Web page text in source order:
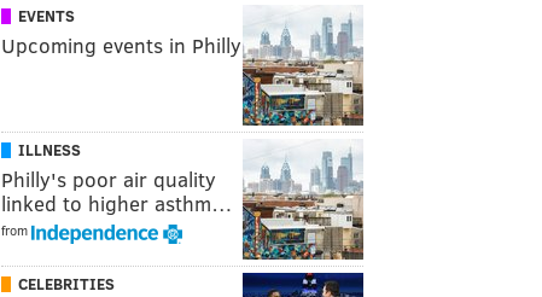
EVENTS
Upcoming events in Philly
ILLNESS
Philly's poor air quality
linked to higher asthm…
from
CELEBRITIES